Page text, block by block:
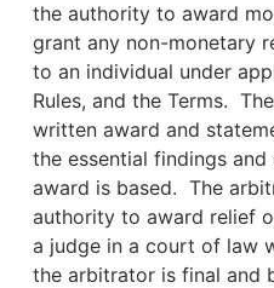
the authority to award
grant any non-monetary
to an individual under
Rules, and the Terms.
written award and
the essential findings
award is based. The
authority to award relief
a judge in a court of law
the arbitrator is final and